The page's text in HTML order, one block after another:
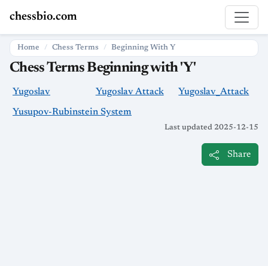
chessbio.com
Home Chess Terms Beginning With Y
Chess Terms Beginning with 'Y'
Yugoslav Yugoslav Attack Yugoslav_Attack
Yusupov-Rubinstein System
Last updated 2025-12-15
Share